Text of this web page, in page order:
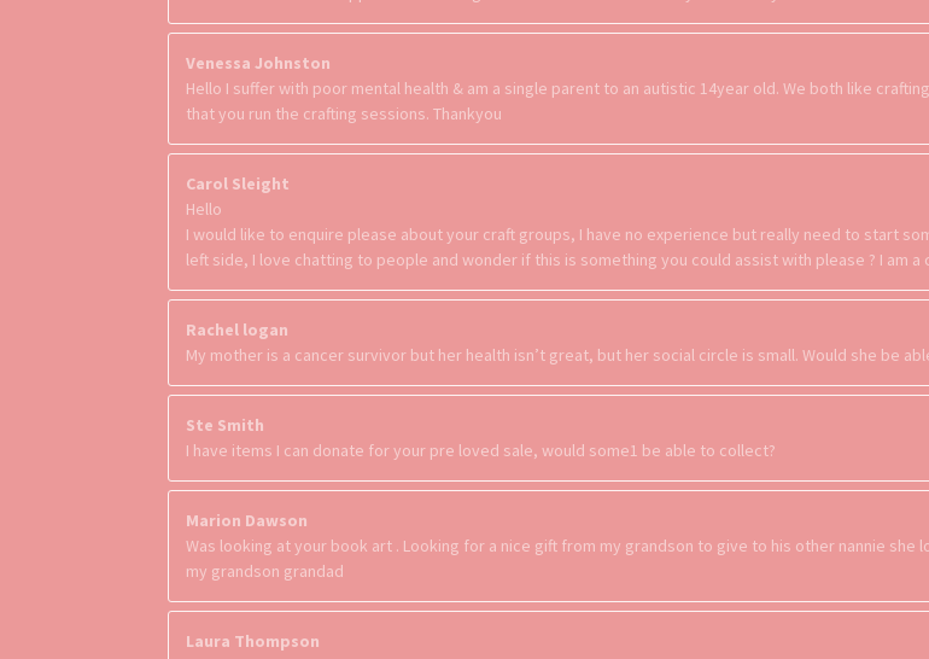
Venessa Johnston
Hello I suffer with poor mental health & am a single parent to an autistic 14year old. We both like
that you run the crafting sessions. Thankyou
Carol Sleight
Hello
I would like to enquire please about your craft groups, I have no experience but really need to start
left side, I love chatting to people and wonder if this is something you could assist with please ? I am
Rachel logan
My mother is a cancer survivor but her health isn’t great, but her social circle is small. Would she be
Ste Smith
I have items I can donate for your pre loved sale, would some1 be able to collect?
Marion Dawson
Was looking at your book art . Looking for a nice gift from my grandson to give to his other nannie she
my grandson grandad
Laura Thompson